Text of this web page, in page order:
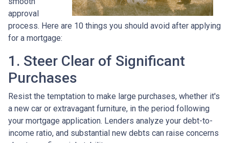
approval
process. Here are 10 things you should avoid after applying
for a mortgage:
1. Steer Clear of Significant
Purchases
Resist the temptation to make large purchases, whether it's
a new car or extravagant furniture, in the period following
your mortgage application. Lenders analyze your debt-to-
income ratio, and substantial new debts can raise concerns